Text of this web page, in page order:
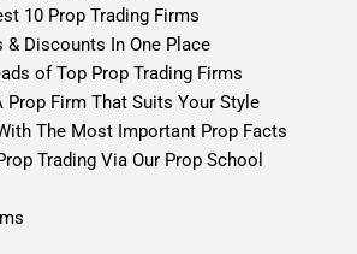
10 Prop Trading Firms
& Discounts In One Place
of Top Prop Trading Firms
Prop Firm That Suits Your Style
The Most Important Prop Facts
Trading Via Our Prop School